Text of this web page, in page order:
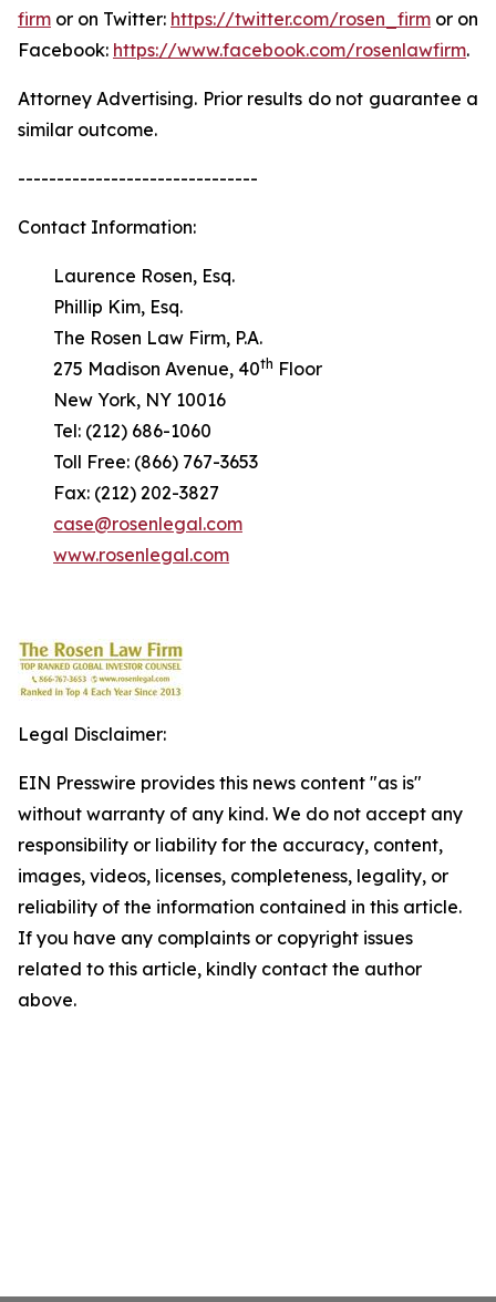
firm or on Twitter: https://twitter.com/rosen_firm or on
Facebook: https://www.facebook.com/rosenlawfirm.
Attorney Advertising. Prior results do not guarantee a
similar outcome.
-------------------------------
Contact Information:
Laurence Rosen, Esq.
Phillip Kim, Esq.
The Rosen Law Firm, P.A.
275 Madison Avenue, 40th Floor
New York, NY 10016
Tel: (212) 686-1060
Toll Free: (866) 767-3653
Fax: (212) 202-3827
case@rosenlegal.com
www.rosenlegal.com
Legal Disclaimer:
EIN Presswire provides this news content "as is"
without warranty of any kind. We do not accept any
responsibility or liability for the accuracy, content,
images, videos, licenses, completeness, legality, or
reliability of the information contained in this article.
If you have any complaints or copyright issues
related to this article, kindly contact the author
above.